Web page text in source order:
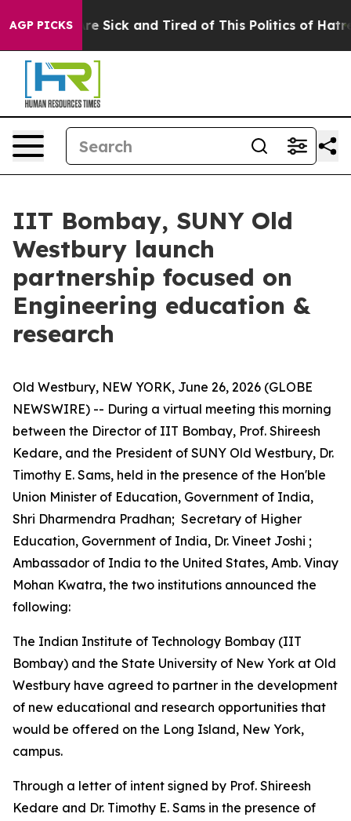
AGP PICKSAre Sick and Tired of This Politics of Hatred”
IIT Bombay, SUNY Old
Westbury launch
partnership focused on
Engineering education &
research
Old Westbury, NEW YORK, June 26, 2026 (GLOBE
NEWSWIRE) -- During a virtual meeting this morning
between the Director of IIT Bombay, Prof. Shireesh
Kedare, and the President of SUNY Old Westbury, Dr.
Timothy E. Sams, held in the presence of the Hon'ble
Union Minister of Education, Government of India,
Shri Dharmendra Pradhan; Secretary of Higher
Education, Government of India, Dr. Vineet Joshi ;
Ambassador of India to the United States, Amb. Vinay
Mohan Kwatra, the two institutions announced the
following:
The Indian Institute of Technology Bombay (IIT
Bombay) and the State University of New York at Old
Westbury have agreed to partner in the development
of new educational and research opportunities that
would be offered on the Long Island, New York,
campus.
Through a letter of intent signed by Prof. Shireesh
Kedare and Dr. Timothy E. Sams in the presence of